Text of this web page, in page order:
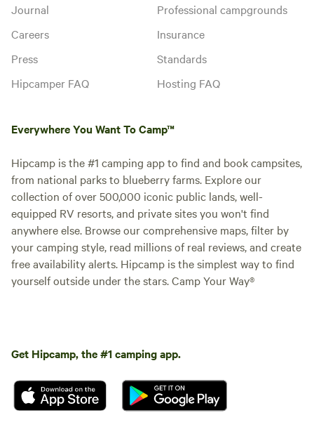
Journal
Careers
Press
Hipcamper FAQ
Professional campgrounds
Insurance
Standards
Hosting FAQ
Everywhere You Want To Camp™
Hipcamp is the #1 camping app to find and book campsites,
from national parks to blueberry farms. Explore our
collection of over 500,000 iconic public lands, well-
equipped RV resorts, and private sites you won't find
anywhere else. Browse our comprehensive maps, filter by
your camping style, read millions of real reviews, and create
free availability alerts. Hipcamp is the simplest way to find
yourself outside under the stars. Camp Your Way®
Get Hipcamp, the #1 camping app.